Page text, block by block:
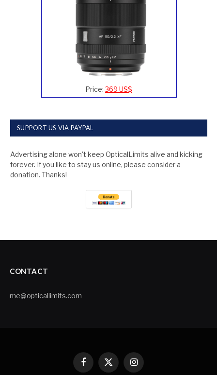
Price:369 US$
SUPPORT US VIA PAYPAL
Advertising alone won't keep OpticalLimits alive and kicking
forever. If you like to stay us online, please consider a
donation. Thanks!
CONTACT
me@opticallimits.com
Facebook
X
Instagram